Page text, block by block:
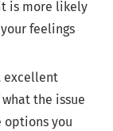
is more likely
feelings
excellent
the issue
options you